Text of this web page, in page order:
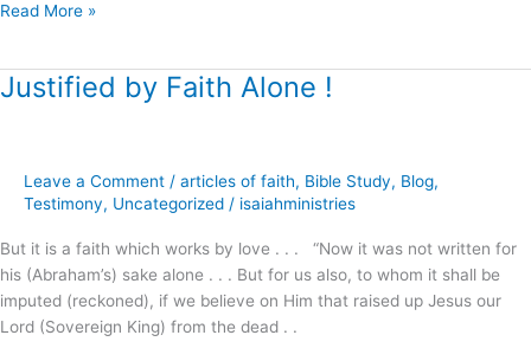
Read More »
Justified by Faith Alone !
Leave a Comment / articles of faith, Bible Study, Blog,
Testimony, Uncategorized / isaiahministries
But it is a faith which works by love . . . “Now it was not written for
his (Abraham’s) sake alone . . . But for us also, to whom it shall be
imputed (reckoned), if we believe on Him that raised up Jesus our
Lord (Sovereign King) from the dead . .
Justified